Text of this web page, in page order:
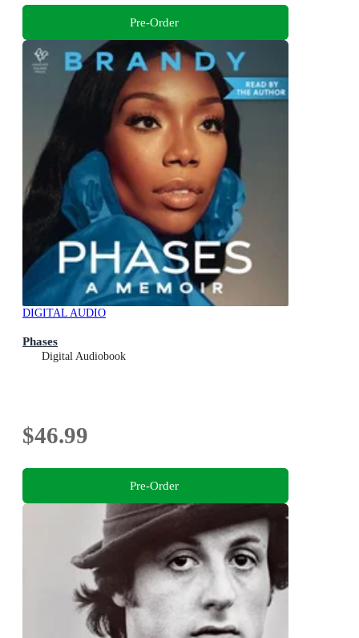
Pre-Order
DIGITAL AUDIO
Phases
Digital Audiobook
$46.99
Pre-Order